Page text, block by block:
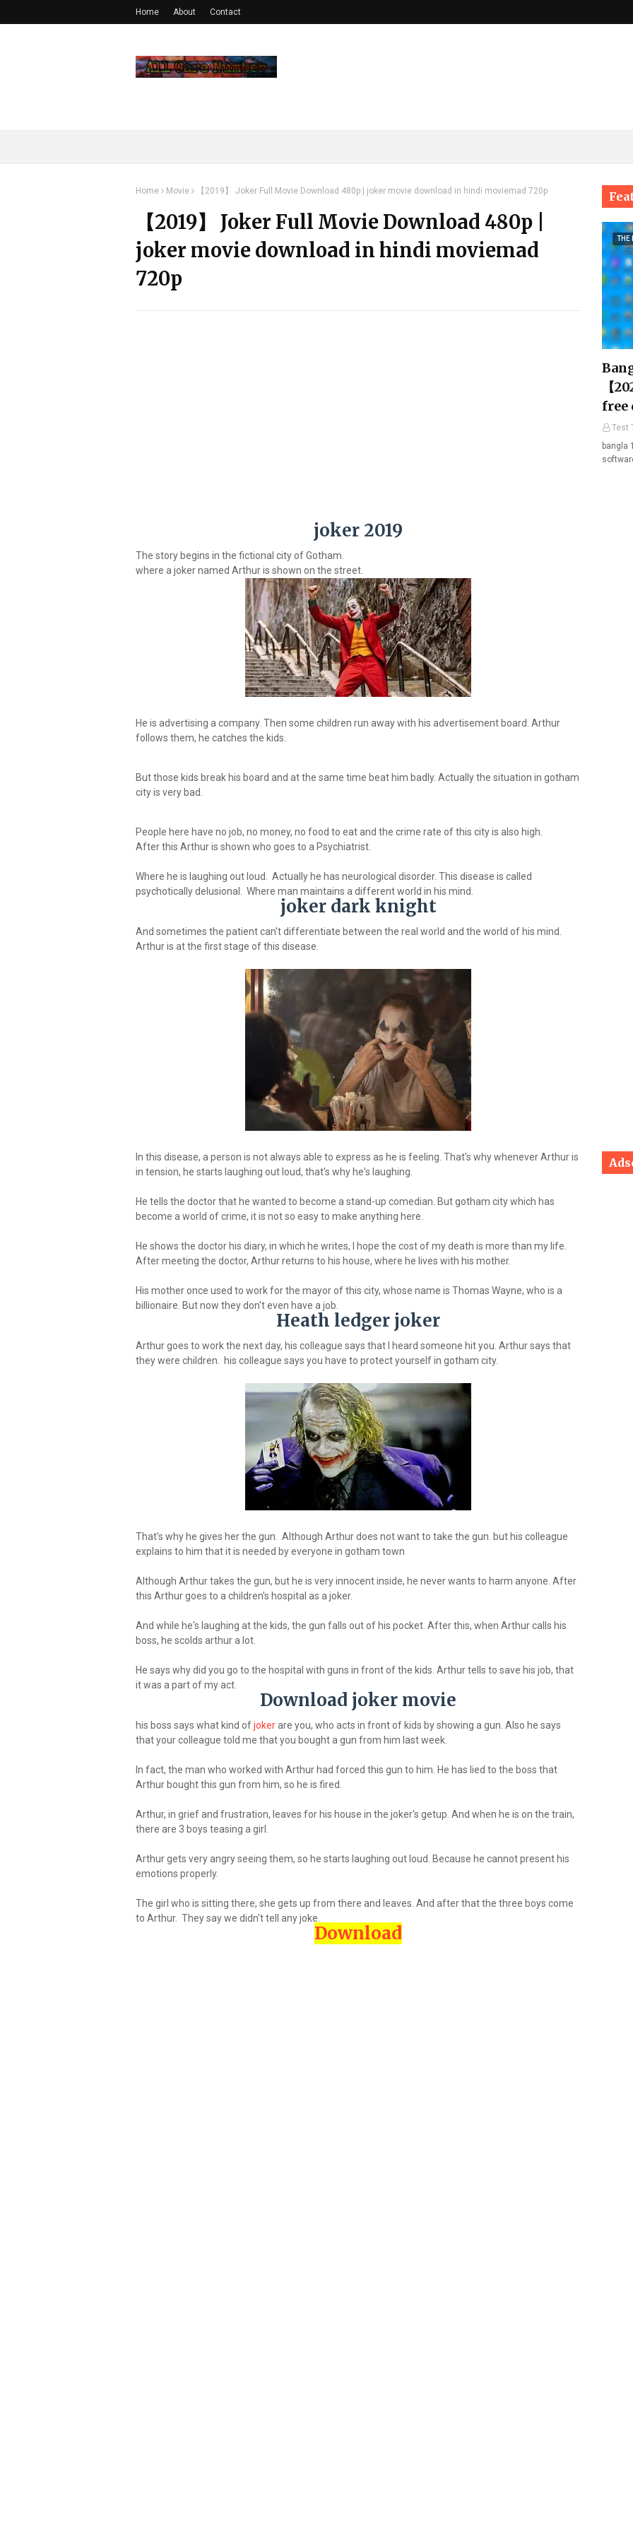
Home About Contact
Home Movie 【2019】 Joker Full Movie Download 480p | joker movie download in hindi moviemad 720p
【2019】 Joker Full Movie Download 480p |
joker movie download in hindi moviemad
720p
joker 2019
The story begins in the fictional city of Gotham.
where a joker named Arthur is shown on the street.
He is advertising a company. Then some children run away with his advertisement board. Arthur
follows them, he catches the kids.
But those kids break his board and at the same time beat him badly. Actually the situation in gotham
city is very bad.
People here have no job, no money, no food to eat and the crime rate of this city is also high.
After this Arthur is shown who goes to a Psychiatrist.
Where he is laughing out loud. Actually he has neurological disorder. This disease is called
psychotically delusional. Where man maintains a different world in his mind.
joker dark knight
And sometimes the patient can't differentiate between the real world and the world of his mind.
Arthur is at the first stage of this disease.
In this disease, a person is not always able to express as he is feeling. That's why whenever Arthur is
in tension, he starts laughing out loud, that's why he's laughing.
He tells the doctor that he wanted to become a stand-up comedian. But gotham city which has
become a world of crime, it is not so easy to make anything here.
He shows the doctor his diary, in which he writes, I hope the cost of my death is more than my life.
After meeting the doctor, Arthur returns to his house, where he lives with his mother.
His mother once used to work for the mayor of this city, whose name is Thomas Wayne, who is a
billionaire. But now they don't even have a job.
Heath ledger joker
Arthur goes to work the next day, his colleague says that I heard someone hit you. Arthur says that
they were children. his colleague says you have to protect yourself in gotham city.
That's why he gives her the gun. Although Arthur does not want to take the gun. but his colleague
explains to him that it is needed by everyone in gotham town
Although Arthur takes the gun, but he is very innocent inside, he never wants to harm anyone. After
this Arthur goes to a children's hospital as a joker.
And while he's laughing at the kids, the gun falls out of his pocket. After this, when Arthur calls his
boss, he scolds arthur a lot.
He says why did you go to the hospital with guns in front of the kids. Arthur tells to save his job, that
it was a part of my act.
Download joker movie
his boss says what kind ofjokerare you, who acts in front of kids by showing a gun. Also he says
that your colleague told me that you bought a gun from him last week.
In fact, the man who worked with Arthur had forced this gun to him. He has lied to the boss that
Arthur bought this gun from him, so he is fired.
Arthur, in grief and frustration, leaves for his house in the joker's getup. And when he is on the train,
there are 3 boys teasing a girl.
Arthur gets very angry seeing them, so he starts laughing out loud. Because he cannot present his
emotions properly.
The girl who is sitting there, she gets up from there and leaves. And after that the three boys come
to Arthur. They say we didn't tell any joke.
Download
THE
【
free
Test
bangla